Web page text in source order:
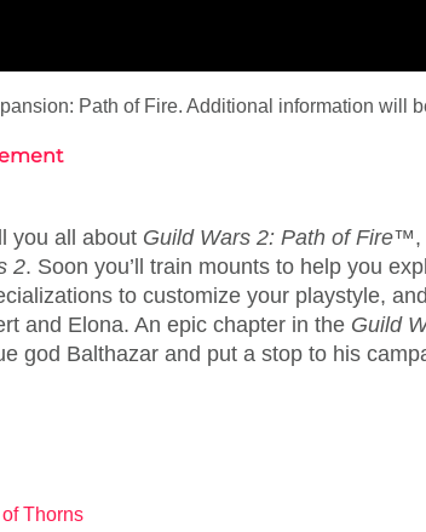
Path of Fire. Additional information will
you all about Guild Wars 2: Path of Fire™,
2. Soon you’ll train mounts to help you
to customize your playstyle,
and Elona. An epic chapter in the Guild
god Balthazar and put a stop to his
Thorns